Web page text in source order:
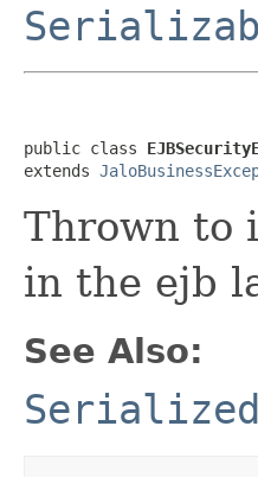
public class
extends
Thrown to
in the ejb
See Also: